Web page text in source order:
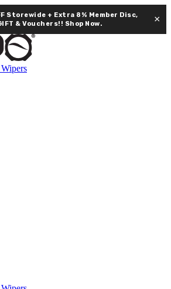
Storewide + Extra 8% Member Disc,
& Vouchers!! Shop Now. ×